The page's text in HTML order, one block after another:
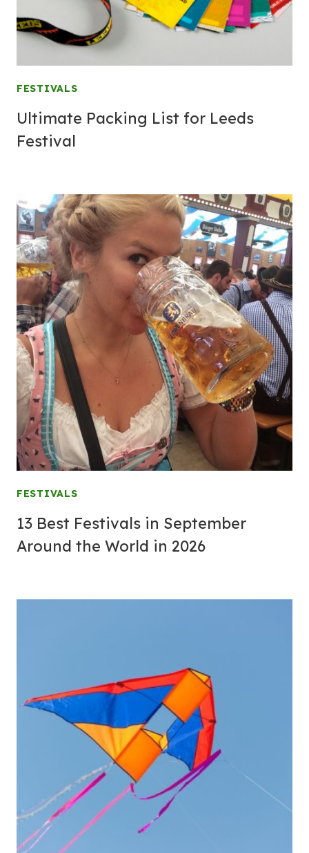
FESTIVALS
Ultimate Packing List for Leeds
Festival
FESTIVALS
13 Best Festivals in September
Around the World in 2026